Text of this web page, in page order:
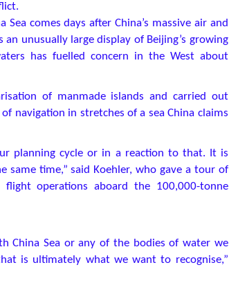
Sea comes days after China’s massive air and
unusually large display of Beijing’s growing
has fuelled concern in the West about
of manmade islands and carried out
navigation in stretches of a sea China claims
planning cycle or in a reaction to that. It is
time,” said Koehler, who gave a tour of
operations aboard the 100,000-tonne
China Sea or any of the bodies of water we
is ultimately what we want to recognise,”